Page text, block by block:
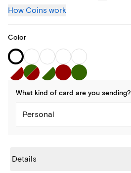
How Coins work
Color
What kind of card are you sending?
Personal
Details